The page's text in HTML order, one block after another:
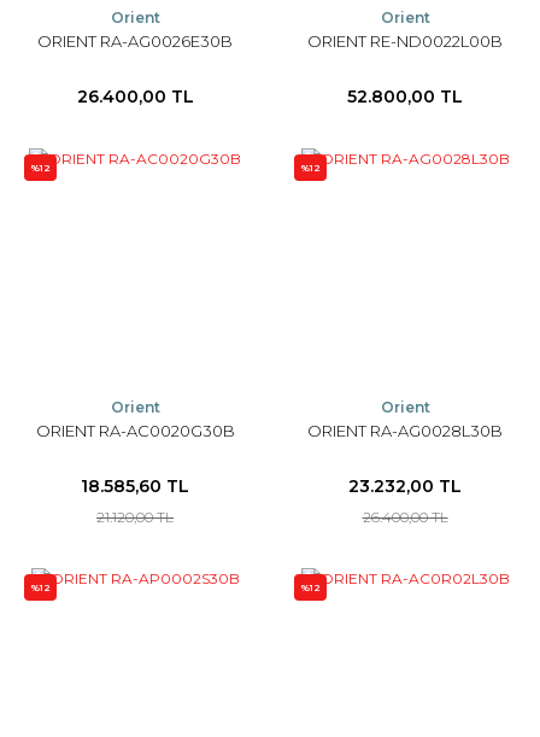
Orient
ORIENT RA-AG0026E30B
26.400,00 TL
Orient
ORIENT RE-ND0022L00B
52.800,00 TL
%12
Orient
ORIENT RA-AC0020G30B
18.585,60 TL
21.120,00 TL
%12
Orient
ORIENT RA-AG0028L30B
23.232,00 TL
26.400,00 TL
%12 %12